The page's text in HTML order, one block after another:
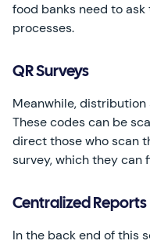
food banks need to
processes.
QR Surveys
Meanwhile, distribution
These codes can be
direct those who scan
survey, which they can
Centralized Reports
In the back end of this